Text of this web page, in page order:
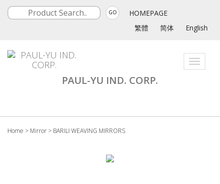
GO
HOMEPAGE
繁體
简体 English
Toggle
PAUL-YU IND. CORP.
Home > Mirror > BARILI WEAVING MIRRORS